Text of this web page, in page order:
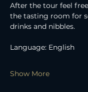
After the tour feel
the tasting room for
drinks and nibbles.
Language: English
Show More